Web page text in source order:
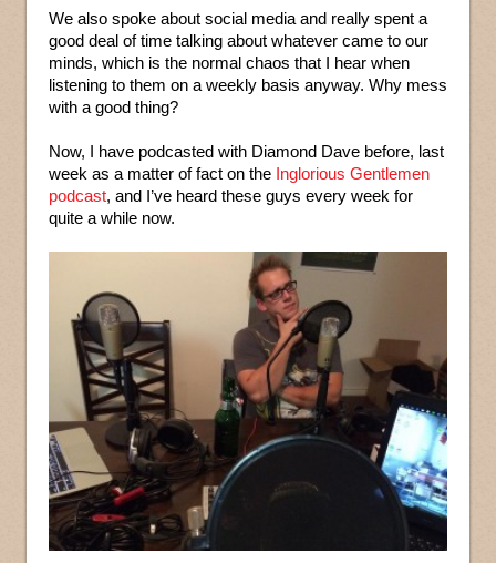
We also spoke about social media and really spent a
good deal of time talking about whatever came to our
minds, which is the normal chaos that I hear when
listening to them on a weekly basis anyway. Why mess
with a good thing?
Now, I have podcasted with Diamond Dave before, last
week as a matter of fact on the Inglorious Gentlemen
podcast, and I’ve heard these guys every week for
quite a while now.